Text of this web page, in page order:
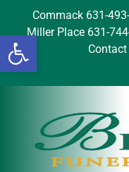
Open
Commack 631-
Miller Place 631-
Contact